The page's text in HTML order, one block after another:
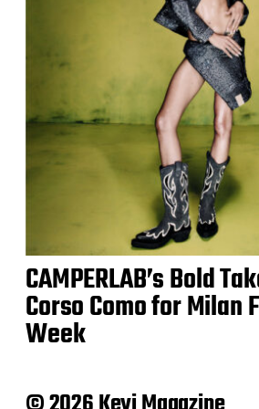
CAMPERLAB’s Bold
Corso Como for Milan
Week